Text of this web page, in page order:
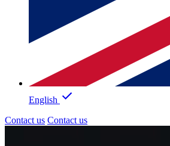
English
Contact us Contact us